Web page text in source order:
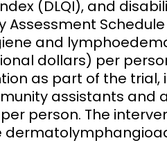
(DLQI), and
Assessment Schedule
and
dollars) per
as part of the
assistants and
person. The